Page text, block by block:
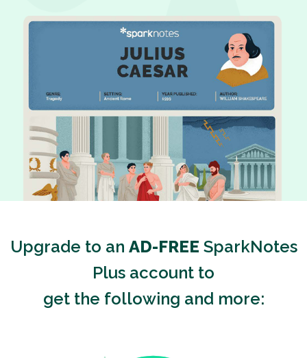
Upgrade to an AD-FREE SparkNotes
Plus account to
get the following and more: